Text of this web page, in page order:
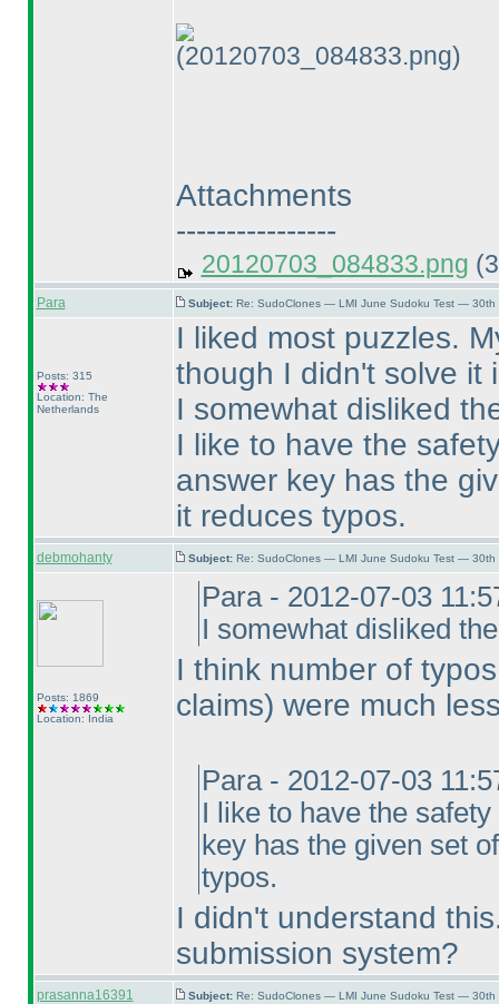
(20120703_084833.png)
Attachments
----------------
20120703_084833.png
Para Subject: Re: SudoClones — LMI June Sudoku Test — 30th
Posts: 315
Location: The
Netherlands
I liked most puzzles.
though I didn't solve it
I somewhat disliked
I like to have the
answer key has the
it reduces typos.
debmohanty Subject: Re: SudoClones — LMI June Sudoku Test — 30th
Posts: 1869
Location: India
Para - 2012-07-03
I somewhat disliked
I think number of
claims) were much
Para - 2012-07-03
I like to have the
key has the given set
typos.
I didn't understand
submission system?
prasanna16391 Subject: Re: SudoClones — LMI June Sudoku Test — 30th